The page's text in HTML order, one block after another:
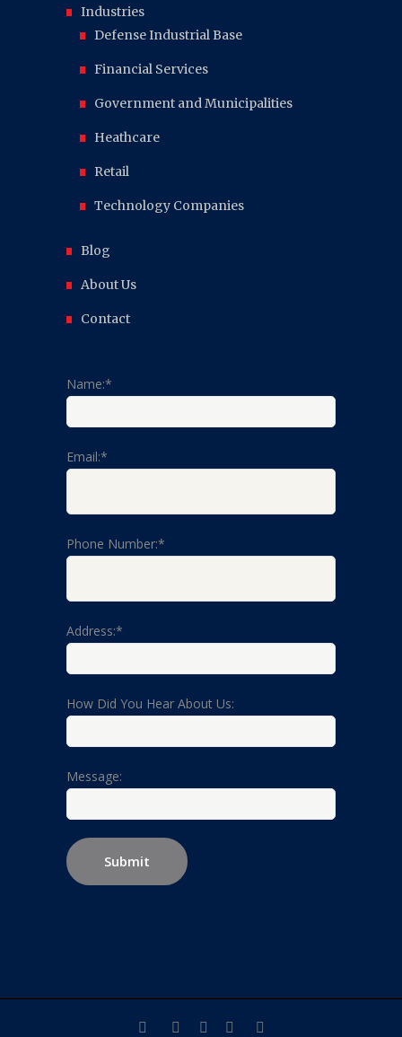
Industries
Defense Industrial Base
Financial Services
Government and Municipalities
Heathcare
Retail
Technology Companies
Blog
About Us
Contact
Name:*
Email:*
Phone Number:*
Address:*
How Did You Hear About Us:
Message: